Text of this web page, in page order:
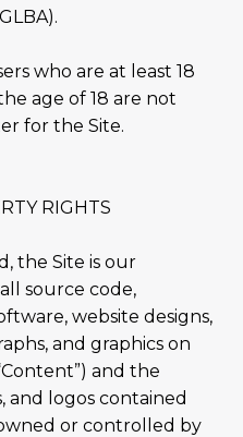
who are at least 18
age of 18 are not
for the Site.
RIGHTS
the Site is our
source code,
website designs,
and graphics on
and the
and logos contained
or controlled by